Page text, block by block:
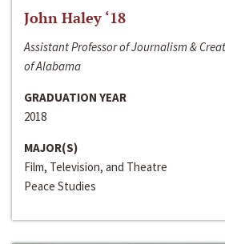
John Haley ‘18
Assistant Professor of Journalism &
of Alabama
GRADUATION YEAR
2018
MAJOR(S)
Film, Television, and Theatre
Peace Studies